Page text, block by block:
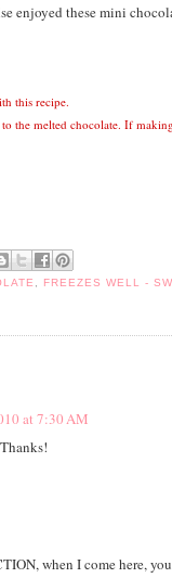
enjoyed these mini
this recipe.
the melted chocolate. If
FREEZES WELL -
at 7:30 AM
when I come here,